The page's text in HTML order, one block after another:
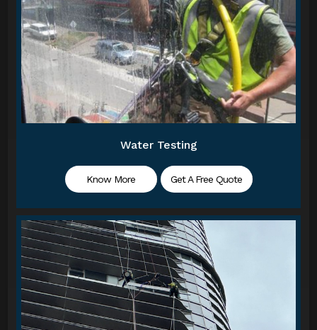
Water Testing
Know More Get A Free Quote